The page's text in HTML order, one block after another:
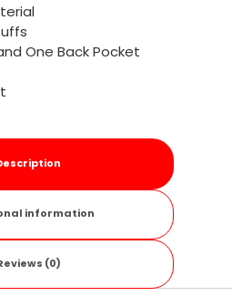
One Back Pocket
information
(0)